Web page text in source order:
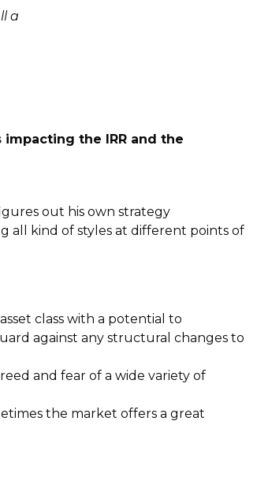
a
the IRR and the
out his own strategy
all kind of styles at different points of
class with a potential to
against any structural changes to
and fear of a wide variety of
the market offers a great